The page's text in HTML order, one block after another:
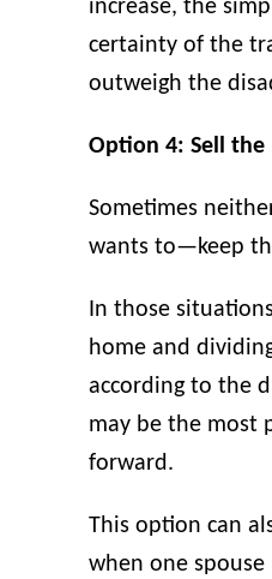
increase, the
certainty of the
outweigh the
Option 4: Sell the
Sometimes
wants to—keep
In those
home and
according to the
may be the most
forward.
This option can
when one spouse